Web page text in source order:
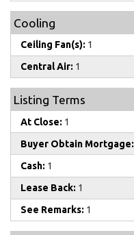
Cooling
Ceiling Fan(s): 1
Central Air: 1
Listing Terms
At Close: 1
Buyer Obtain Mortgage:
Cash: 1
Lease Back: 1
See Remarks: 1